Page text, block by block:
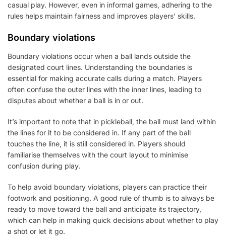
casual play. However, even in informal games, adhering to the
rules helps maintain fairness and improves players’ skills.
Boundary violations
Boundary violations occur when a ball lands outside the
designated court lines. Understanding the boundaries is
essential for making accurate calls during a match. Players
often confuse the outer lines with the inner lines, leading to
disputes about whether a ball is in or out.
It’s important to note that in pickleball, the ball must land within
the lines for it to be considered in. If any part of the ball
touches the line, it is still considered in. Players should
familiarise themselves with the court layout to minimise
confusion during play.
To help avoid boundary violations, players can practice their
footwork and positioning. A good rule of thumb is to always be
ready to move toward the ball and anticipate its trajectory,
which can help in making quick decisions about whether to play
a shot or let it go.